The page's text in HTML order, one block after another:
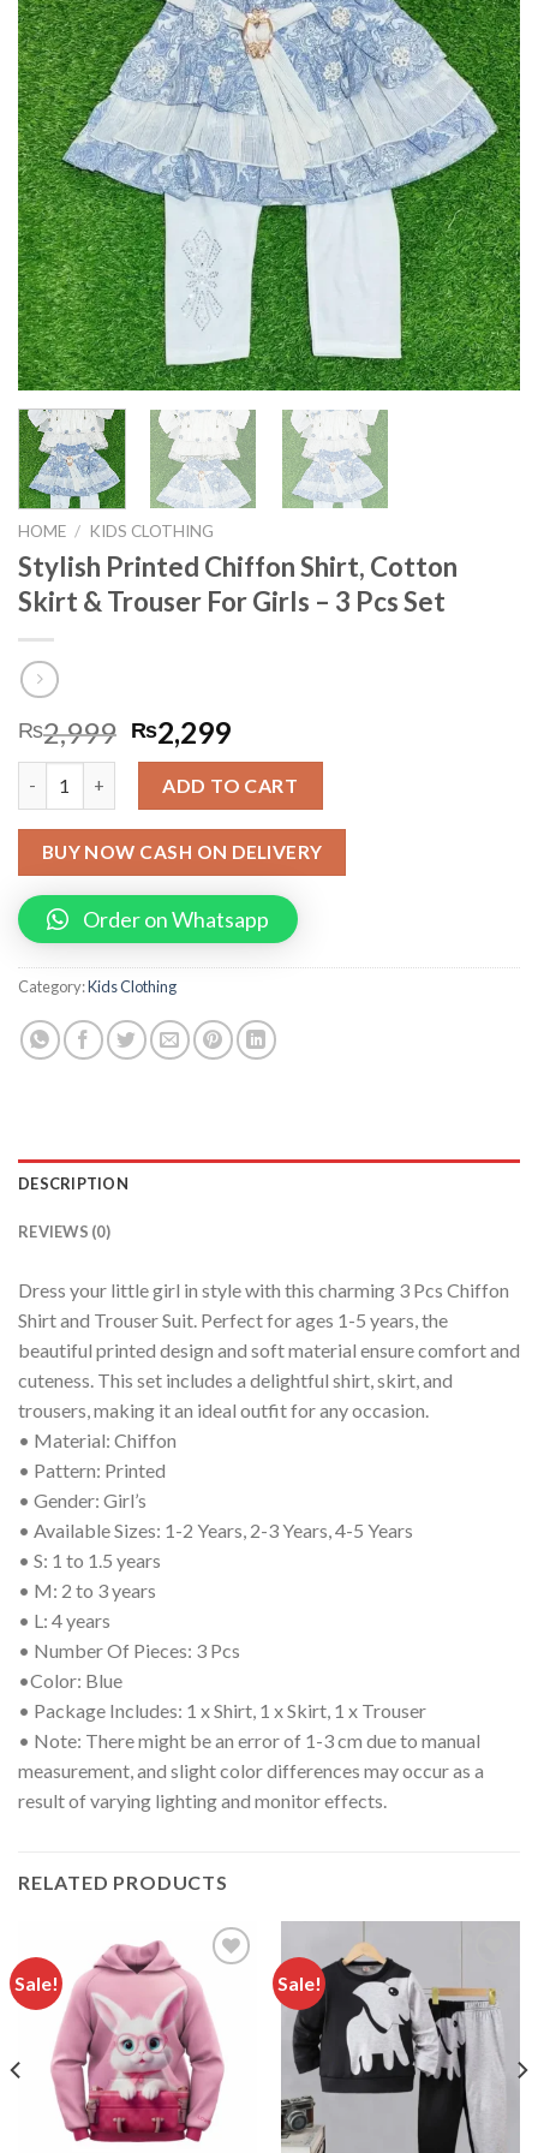
HOME / KIDS CLOTHING
Stylish Printed Chiffon Shirt, Cotton
Skirt & Trouser For Girls – 3 Pcs Set
₨2,999 ₨2,299
ADD TO CART
BUY NOW CASH ON DELIVERY
Order on Whatsapp
Category:Kids Clothing
DESCRIPTION
REVIEWS (0)
Dress your little girl in style with this charming 3 Pcs Chiffon
Shirt and Trouser Suit. Perfect for ages 1-5 years, the
beautiful printed design and soft material ensure comfort and
cuteness. This set includes a delightful shirt, skirt, and
trousers, making it an ideal outfit for any occasion.
• Material: Chiffon
• Pattern: Printed
• Gender: Girl’s
• Available Sizes: 1-2 Years, 2-3 Years, 4-5 Years
• S: 1 to 1.5 years
• M: 2 to 3 years
• L: 4 years
• Number Of Pieces: 3 Pcs
•Color: Blue
• Package Includes: 1 x Shirt, 1 x Skirt, 1 x Trouser
• Note: There might be an error of 1-3 cm due to manual
measurement, and slight color differences may occur as a
result of varying lighting and monitor effects.
RELATED PRODUCTS
Sale!
wishlist
Sale!
wishlist